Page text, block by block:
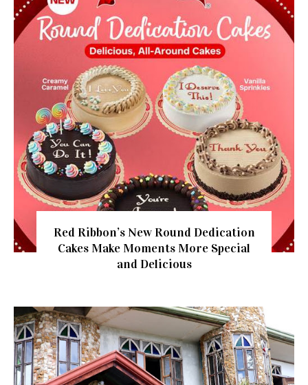
Red Ribbon’s New Round Dedication
Cakes Make Moments More Special
and Delicious